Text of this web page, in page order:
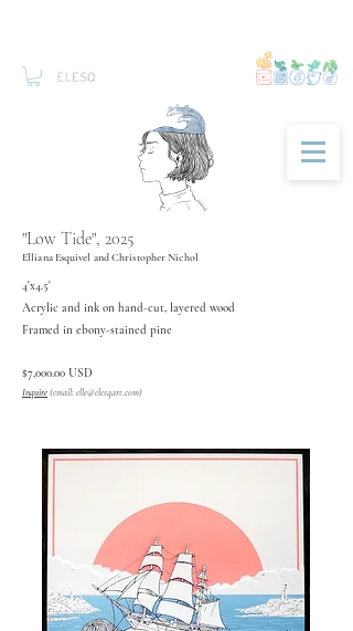
"Low Tide", 2025
Elliana Esquivel and Christopher Nichol
4'x4.5'
Acrylic and ink on hand-cut, layered wood
Framed in ebony-stained pine
$7,000.00 USD
Inquire(email:elle@elesqart.com)